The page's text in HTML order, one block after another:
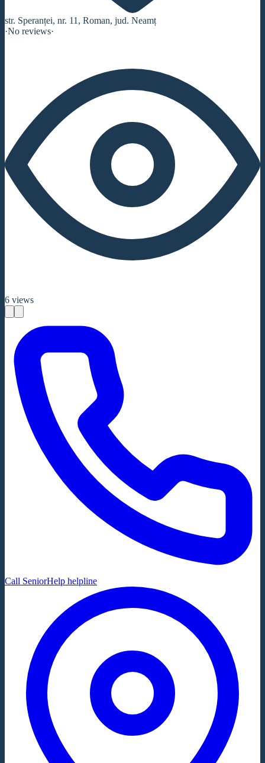
str. Speranței, nr. 11, Roman, jud. Neamț
·No reviews·
6 views
Call SeniorHelp helpline